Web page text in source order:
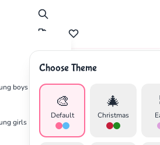
boys
girls
Choose Theme
🎨
Default
🎄
Christmas
Advertisement